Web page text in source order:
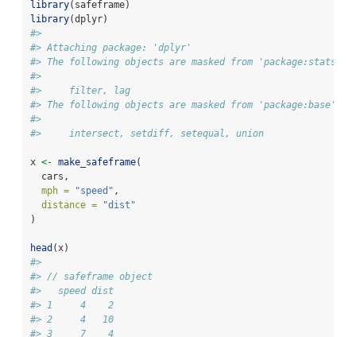
library(safeframe)
library(dplyr)
#>
#> Attaching package: 'dplyr'
#> The following objects are masked from 'package:stats':
#>
#>     filter, lag
#> The following objects are masked from 'package:base':
#>
#>     intersect, setdiff, setequal, union
x <- make_safeframe(
  cars,
mph =
"speed" ,
distance =
"dist"
)
head (x)
#>
#> // safeframe object
#>   speed dist
#> 1     4    2
#> 2     4   10
#> 3     7    4